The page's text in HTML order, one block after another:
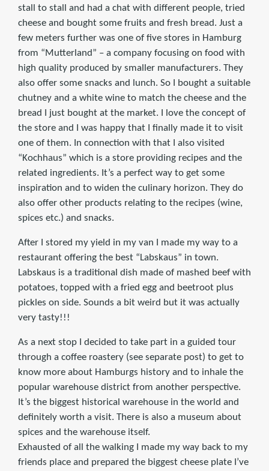
stall to stall and had a chat with different people, tried
cheese and bought some fruits and fresh bread. Just a
few meters further was one of five stores in Hamburg
from “Mutterland” – a company focusing on food with
high quality produced by smaller manufacturers. They
also offer some snacks and lunch. So I bought a suitable
chutney and a white wine to match the cheese and the
bread I just bought at the market. I love the concept of
the store and I was happy that I finally made it to visit
one of them. In connection with that I also visited
“Kochhaus” which is a store providing recipes and the
related ingredients. It’s a perfect way to get some
inspiration and to widen the culinary horizon. They do
also offer other products relating to the recipes (wine,
spices etc.) and snacks.
After I stored my yield in my van I made my way to a
restaurant offering the best “Labskaus” in town.
Labskaus is a traditional dish made of mashed beef with
potatoes, topped with a fried egg and beetroot plus
pickles on side. Sounds a bit weird but it was actually
very tasty!!!
As a next stop I decided to take part in a guided tour
through a coffee roastery (see separate post) to get to
know more about Hamburgs history and to inhale the
popular warehouse district from another perspective.
It’s the biggest historical warehouse in the world and
definitely worth a visit. There is also a museum about
spices and the warehouse itself.
Exhausted of all the walking I made my way back to my
friends place and prepared the biggest cheese plate I’ve